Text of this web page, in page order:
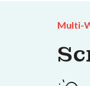
Multi-